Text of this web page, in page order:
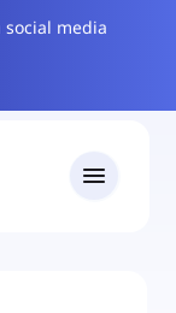
media